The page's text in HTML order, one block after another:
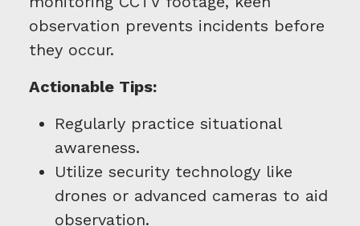
observation prevents incidents before
they occur.
Actionable Tips:
Regularly practice situational
awareness.
Utilize security technology like
drones or advanced cameras to aid
observation.